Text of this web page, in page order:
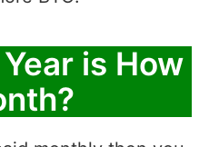
is How